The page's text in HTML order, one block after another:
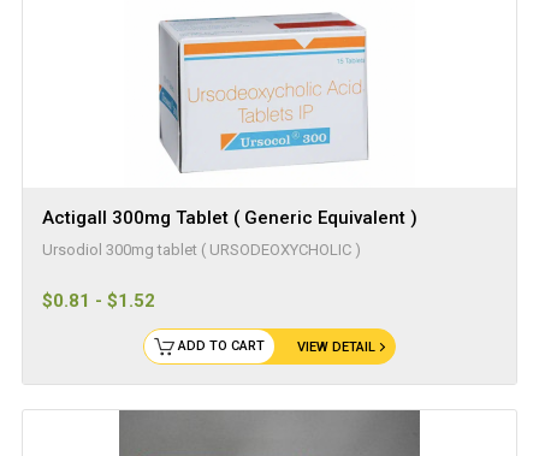
Actigall 300mg Tablet ( Generic Equivalent )
Ursodiol 300mg tablet ( URSODEOXYCHOLIC )
$0.81 - $1.52
VIEW DETAIL
ADD TO CART